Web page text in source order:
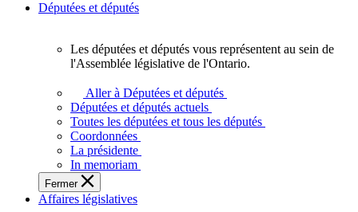
Députées et députés
députés
vous
représentent
sein
de
l'Assemblée
législative
Les députées et députés vous représentent au sein de
l'Assemblée législative de l'Ontario.
Aller à Députées et députés
Députées et députés actuels
Toutes les députées et tous les députés
Coordonnées
La présidente
In memoriam
Fermer
Affaires législatives